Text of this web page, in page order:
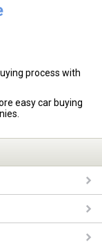
process with
easy car buying